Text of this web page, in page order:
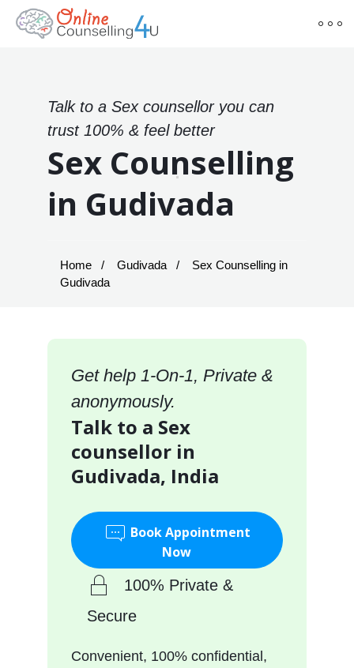
Talk to a Sex counsellor you can
trust 100% & feel better
Sex Counselling
in Gudivada
Home Gudivada
Sex Counselling in
Gudivada
Get help 1-On-1, Private &
anonymously.
Talk to a Sex
counsellor in
Gudivada, India
Book Appointment
Now
100% Private &
Secure
Convenient, 100% confidential,